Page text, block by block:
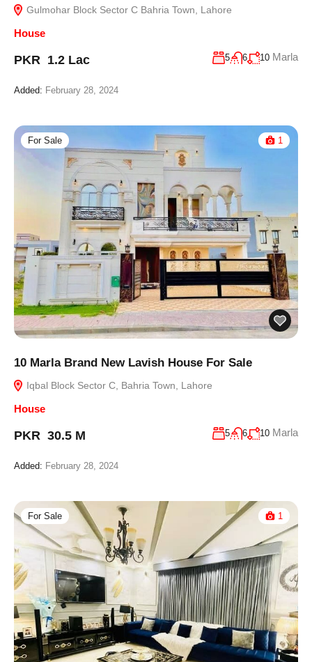
Gulmohar Block Sector C Bahria Town, Lahore
House
PKR 1.2 Lac 5 6 10 Marla
Added: February 28, 2024
For Sale 1
10 Marla Brand New Lavish House For Sale
Iqbal Block Sector C, Bahria Town, Lahore
House
PKR 30.5 M 5 6 10 Marla
Added: February 28, 2024
For Sale 1